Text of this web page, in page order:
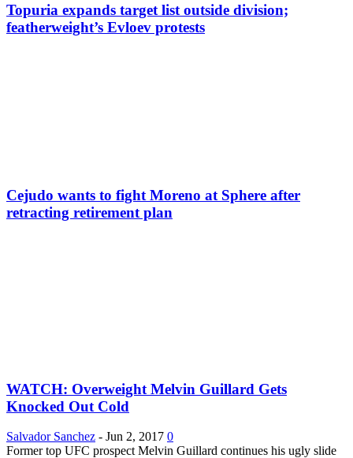
Topuria expands target list outside division;
featherweight’s Evloev protests
Cejudo wants to fight Moreno at Sphere after
retracting retirement plan
WATCH: Overweight Melvin Guillard Gets
Knocked Out Cold
Salvador Sanchez - Jun 2, 2017 0
Former top UFC prospect Melvin Guillard continues his ugly slide